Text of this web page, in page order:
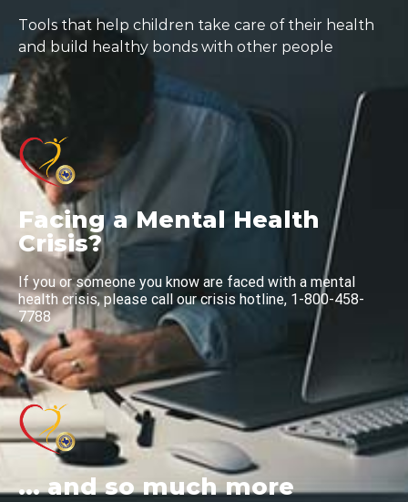
Tools that help children take care of their health
and build healthy bonds with other people
Facing a Mental Health
Crisis?
If you or someone you know are faced with a mental
health crisis, please call our crisis hotline, 1-800-458-
7788
... and so much more